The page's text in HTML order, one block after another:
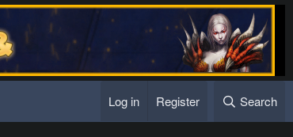
Log in Register Search